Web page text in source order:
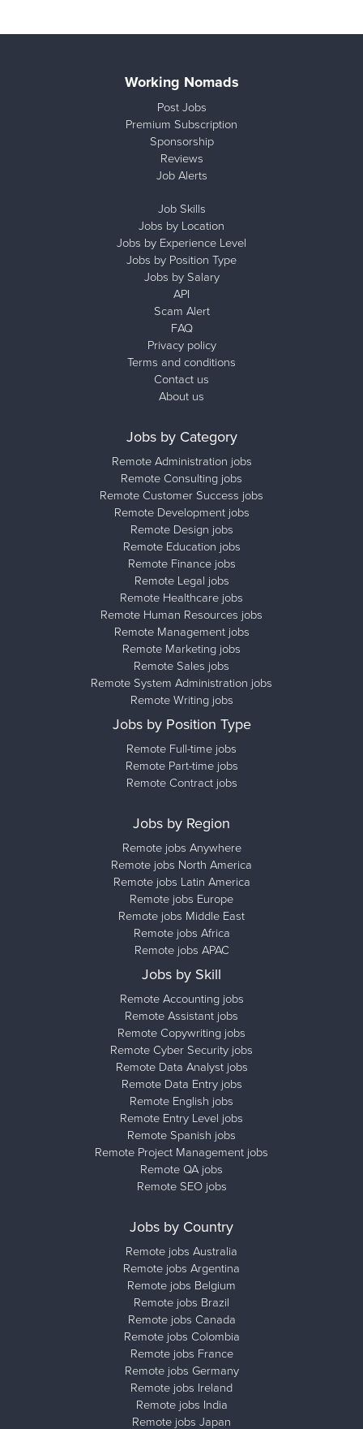
Working Nomads
Post Jobs
Premium Subscription
Sponsorship
Reviews
Job Alerts
Job Skills
Jobs by Location
Jobs by Experience Level
Jobs by Position Type
Jobs by Salary
API
Scam Alert
FAQ
Privacy policy
Terms and conditions
Contact us
About us
Jobs by Category
Remote Administration jobs
Remote Consulting jobs
Remote Customer Success jobs
Remote Development jobs
Remote Design jobs
Remote Education jobs
Remote Finance jobs
Remote Legal jobs
Remote Healthcare jobs
Remote Human Resources jobs
Remote Management jobs
Remote Marketing jobs
Remote Sales jobs
Remote System Administration jobs
Remote Writing jobs
Jobs by Position Type
Remote Full-time jobs
Remote Part-time jobs
Remote Contract jobs
Jobs by Region
Remote jobs Anywhere
Remote jobs North America
Remote jobs Latin America
Remote jobs Europe
Remote jobs Middle East
Remote jobs Africa
Remote jobs APAC
Jobs by Skill
Remote Accounting jobs
Remote Assistant jobs
Remote Copywriting jobs
Remote Cyber Security jobs
Remote Data Analyst jobs
Remote Data Entry jobs
Remote English jobs
Remote Entry Level jobs
Remote Spanish jobs
Remote Project Management jobs
Remote QA jobs
Remote SEO jobs
Jobs by Country
Remote jobs Australia
Remote jobs Argentina
Remote jobs Belgium
Remote jobs Brazil
Remote jobs Canada
Remote jobs Colombia
Remote jobs France
Remote jobs Germany
Remote jobs Ireland
Remote jobs India
Remote jobs Japan